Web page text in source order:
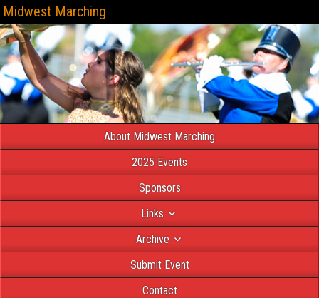
Midwest Marching
About Midwest Marching
2025 Events
Sponsors
Links
Archive
Submit Event
Contact